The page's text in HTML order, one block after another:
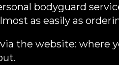
bodyguard
as easily as
the website: where